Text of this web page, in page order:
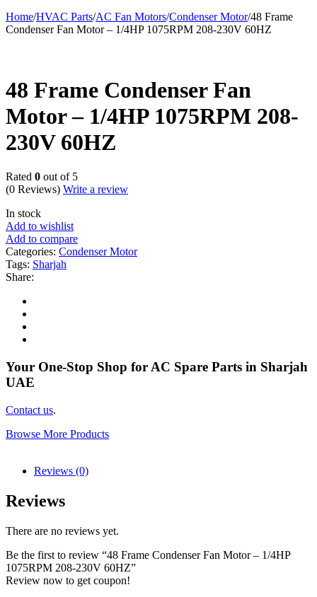
Home/HVAC Parts/AC Fan Motors/Condenser Motor/48 Frame
Condenser Fan Motor – 1/4HP 1075RPM 208-230V 60HZ
48 Frame Condenser Fan
Motor – 1/4HP 1075RPM 208-
230V 60HZ
Rated 0 out of 5
(0 Reviews) Write a review
In stock
Add to wishlist
Add to compare
Categories: Condenser Motor
Tags: Sharjah
Share:
Your One-Stop Shop for AC Spare Parts in Sharjah
UAE
Contact us.
Browse More Products
Reviews (0)
Reviews
There are no reviews yet.
Be the first to review “48 Frame Condenser Fan Motor – 1/4HP
1075RPM 208-230V 60HZ”
Review now to get coupon!